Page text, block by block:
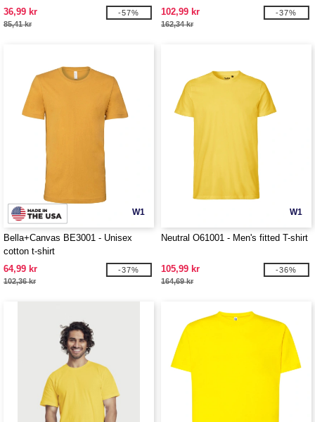
36,99 kr
85,41 kr
-57%
102,99 kr
162,34 kr
-37%
W1
Bella+Canvas BE3001 - Unisex
cotton t-shirt
64,99 kr
102,36 kr
-37%
W1
Neutral O61001 - Men's fitted T-shirt
105,99 kr
164,69 kr
-36%